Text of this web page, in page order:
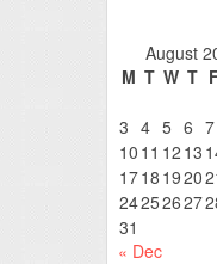
August
M T W T
3 4 5 6 7
10 11 12 13
1718 1920
24252627
31
« Dec